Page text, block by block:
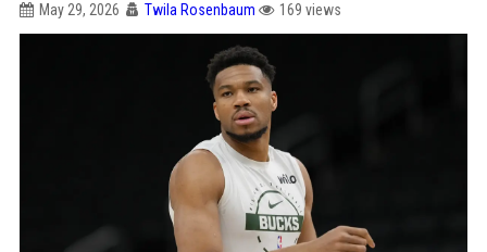
May 29, 2026 Twila Rosenbaum 169 views